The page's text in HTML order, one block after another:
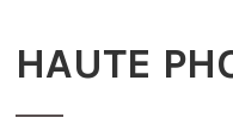
HAUTE